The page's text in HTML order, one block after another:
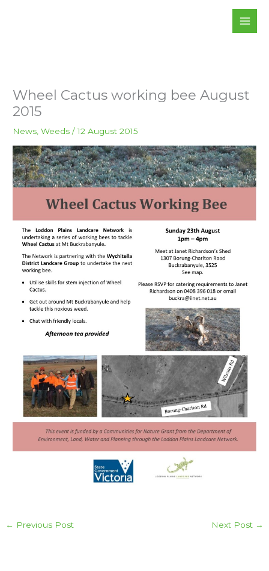
Wheel Cactus working bee August
2015
News,Weeds /12 August 2015
← Previous Post Next Post →